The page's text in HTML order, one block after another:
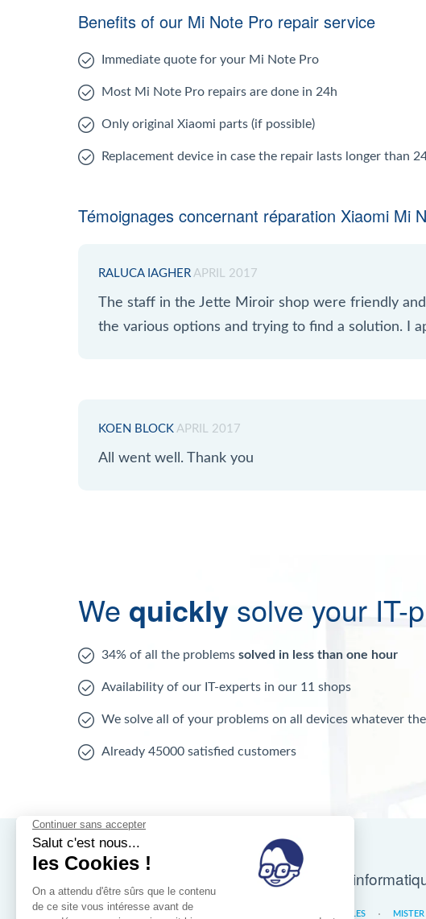
Benefits of our Mi Note Pro repair service
Immediate quote for your Mi Note Pro
Most Mi Note Pro repairs are done in 24h
Only original Xiaomi parts (if possible)
Replacement device in case the repair lasts longer than
Témoignages concernant réparation Xiaomi Mi
RALUCA IAGHER APRIL 2017
The staff in the Jette Miroir shop were friendly
the various options and trying to find a solution. I
KOEN BLOCK APRIL 2017
All went well. Thank you
We quickly solve your IT-
34% of all the problems solved in less than one hour
Availability of our IT-experts in our 11 shops
We solve all of your problems on all devices whatever
Already 45000 satisfied customers
Nos magasins
IXELLES